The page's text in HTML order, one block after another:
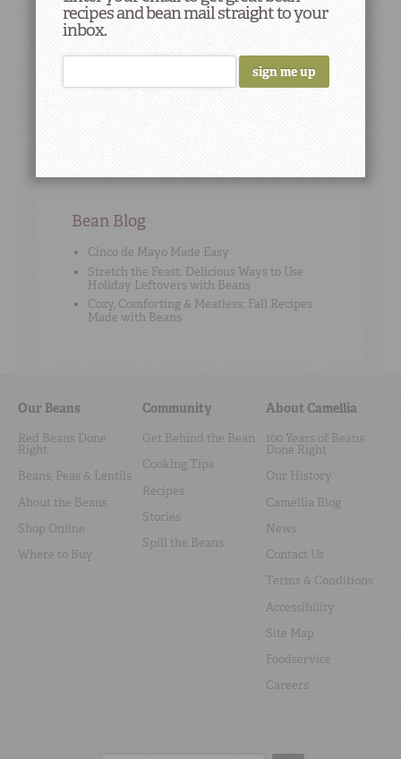
Cooking Tip #9
It’s true that if you soak your beans, your
cooking time will decrease slightly -- but by
how much really depends on the bean type;
Bean Blog
Cinco de Mayo Made Easy
Stretch the Feast: Delicious Ways to Use
Holiday Leftovers with Beans
Cozy, Comforting & Meatless: Fall Recipes
Made with Beans
Our Beans
Red Beans Done
Right
Beans, Peas & Lentils
About the Beans
Shop Online
Where to Buy
Community
Get Behind the Bean
Cooking Tips
Recipes
Stories
Spill the Beans
About Camellia
100 Years of Beans
Done Right
Our History
Camellia Blog
News
Contact Us
Terms & Conditions
Accessibility
Site Map
Foodservice
Careers
recipes and bean mail straight to your
inbox.